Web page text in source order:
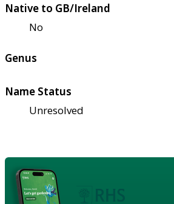
Native to GB/Ireland
No
Genus
Name Status
Unresolved